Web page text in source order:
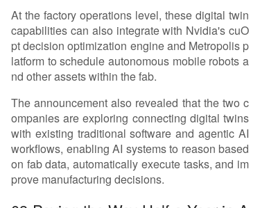
At the factory operations level, these digital twin
capabilities can also integrate with Nvidia's cuO
pt decision optimization engine and Metropolis p
latform to schedule autonomous mobile robots a
nd other assets within the fab.
The announcement also revealed that the two c
ompanies are exploring connecting digital twins
with existing traditional software and agentic AI
workflows, enabling AI systems to reason based
on fab data, automatically execute tasks, and im
prove manufacturing decisions.